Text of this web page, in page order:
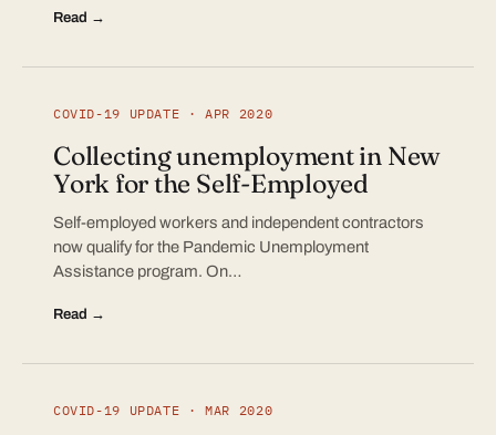
Read →
COVID-19 UPDATE · APR 2020
Collecting unemployment in New
York for the Self-Employed
Self-employed workers and independent contractors
now qualify for the Pandemic Unemployment
Assistance program. On…
Read →
COVID-19 UPDATE · MAR 2020